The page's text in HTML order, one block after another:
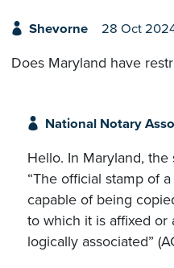
Shevorne 28 Oct
Does Maryland have
National Notary
Hello. In Maryland,
“The official stamp of
capable of being
to which it is affixed
logically associated”